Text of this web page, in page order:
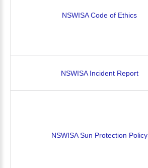
NSWISA Code of Ethics
NSWISA Incident Report
NSWISA Sun Protection Policy